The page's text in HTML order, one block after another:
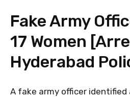
Fake Army
17 Women
Hyderabad
A fake army officer identified